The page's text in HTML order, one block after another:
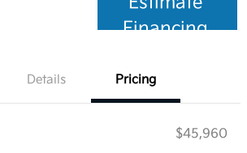
Financing
Details Pricing
$45,960